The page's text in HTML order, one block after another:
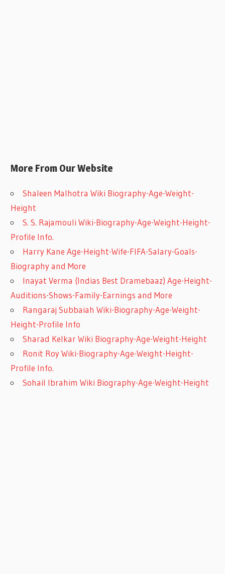
More From Our Website
Shaleen Malhotra Wiki Biography-Age-Weight-
Height
S. S. Rajamouli Wiki-Biography-Age-Weight-Height-
Profile Info.
Harry Kane Age-Height-Wife-FIFA-Salary-Goals-
Biography and More
Inayat Verma (Indias Best Dramebaaz) Age-Height-
Auditions-Shows-Family-Earnings and More
Rangaraj Subbaiah Wiki-Biography-Age-Weight-
Height-Profile Info
Sharad Kelkar Wiki Biography-Age-Weight-Height
Ronit Roy Wiki-Biography-Age-Weight-Height-
Profile Info.
Sohail Ibrahim Wiki Biography-Age-Weight-Height